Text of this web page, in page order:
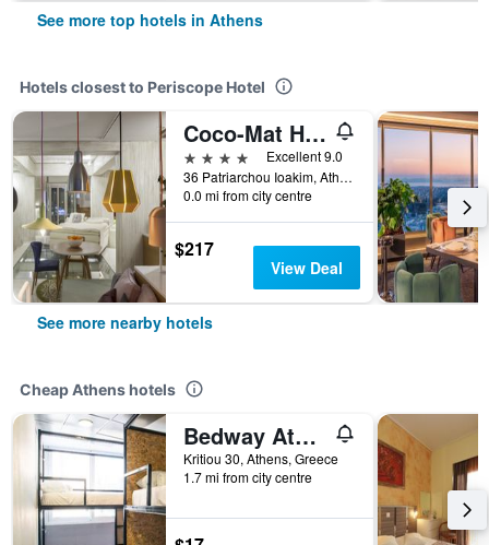
See more top hotels in Athens
Hotels closest to Periscope Hotel
Coco-Mat Hotel Athens
4 stars
Excellent 9.0
36 Patriarchou Ioakim, Athens, Greece
0.0 mi from city centre
$217
View Deal
See more nearby hotels
Cheap Athens hotels
Bedway Athens Hostel
Kritiou 30, Athens, Greece
1.7 mi from city centre